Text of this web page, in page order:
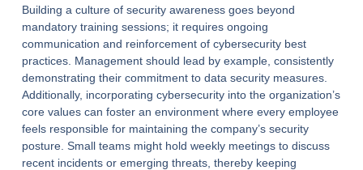
Building a culture of security awareness goes beyond
mandatory training sessions; it requires ongoing
communication and reinforcement of cybersecurity best
practices. Management should lead by example, consistently
demonstrating their commitment to data security measures.
Additionally, incorporating cybersecurity into the organization’s
core values can foster an environment where every employee
feels responsible for maintaining the company’s security
posture. Small teams might hold weekly meetings to discuss
recent incidents or emerging threats, thereby keeping